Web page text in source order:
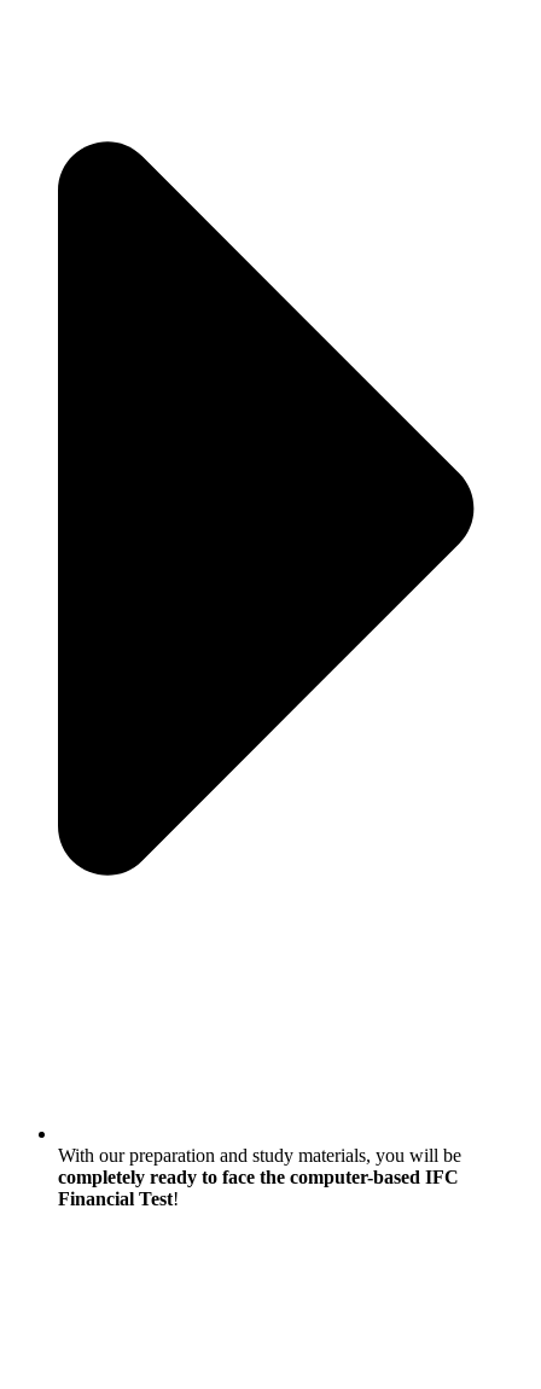
With our preparation and study materials, you will be
completely ready to face the computer-based IFC
Financial Test!